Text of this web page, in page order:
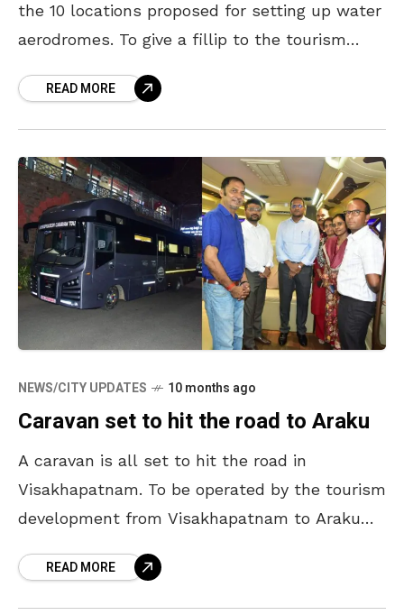
the 10 locations proposed for setting up water
aerodromes. To give a fillip to the tourism
government
READ MORE
NEWS/CITY UPDATES 10 months ago
Caravan set to hit the road to Araku
A caravan is all set to hit the road in
Visakhapatnam. To be operated by the tourism
development from Visakhapatnam to Araku
READ MORE